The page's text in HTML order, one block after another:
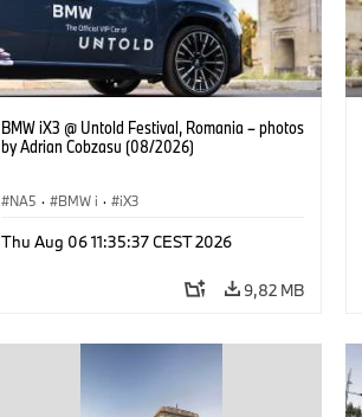
BMW iX3 @ Untold Festival, Romania – photos
by Adrian Cobzasu (08/2026)
NA5 · BMW i · iX3
Thu Aug 06 11:35:37 CEST 2026
9,82 MB